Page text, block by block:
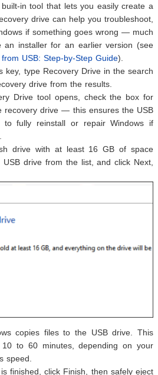
in tool that lets you easily create a
drive can help you troubleshoot,
if something goes wrong — much
an installer for an earlier version (see
USB: Step-by-Step Guide).
key, type Recovery Drive in the search
drive from the results.
Drive tool opens, check the box for
recovery drive — this ensures the USB
to fully reinstall or repair Windows if
drive with at least 16 GB of space
drive from the list, and click Next,
copies files to the USB drive. This
to 60 minutes, depending on your
speed.
finished, click Finish, then safely eject